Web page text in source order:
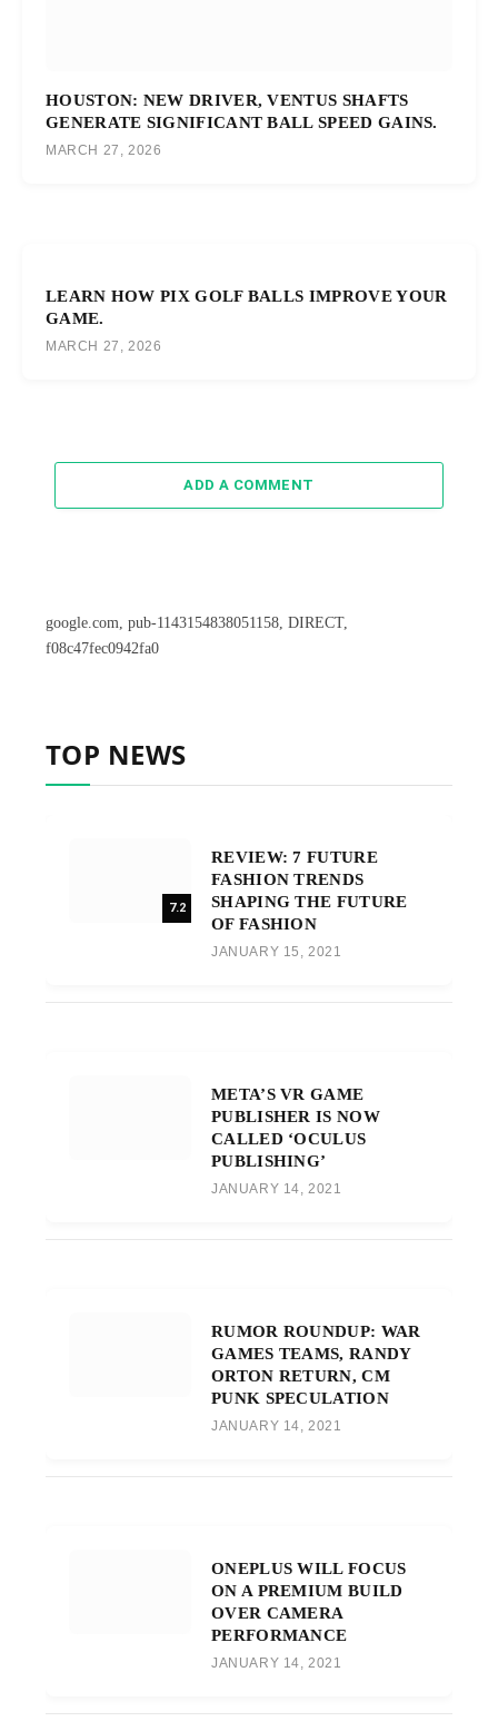
HOUSTON: NEW DRIVER, VENTUS SHAFTS
GENERATE SIGNIFICANT BALL SPEED GAINS.
MARCH 27, 2026
LEARN HOW PIX GOLF BALLS IMPROVE YOUR
GAME.
MARCH 27, 2026
ADD A COMMENT
google.com, pub-1143154838051158, DIRECT,
f08c47fec0942fa0
TOP NEWS
7.2
REVIEW: 7 FUTURE
FASHION TRENDS
SHAPING THE FUTURE
OF FASHION
JANUARY 15, 2021
META’S VR GAME
PUBLISHER IS NOW
CALLED ‘OCULUS
PUBLISHING’
JANUARY 14, 2021
RUMOR ROUNDUP: WAR
GAMES TEAMS, RANDY
ORTON RETURN, CM
PUNK SPECULATION
JANUARY 14, 2021
ONEPLUS WILL FOCUS
ON A PREMIUM BUILD
OVER CAMERA
PERFORMANCE
JANUARY 14, 2021